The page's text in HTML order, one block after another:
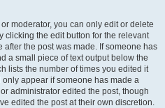
moderator, you can only edit or delete
clicking the edit button for the relevant
the post was made. If someone has
a small piece of text output below the
lists the number of times you edited it
appear if someone has made a
administrator edited the post, though
edited the post at their own discretion.